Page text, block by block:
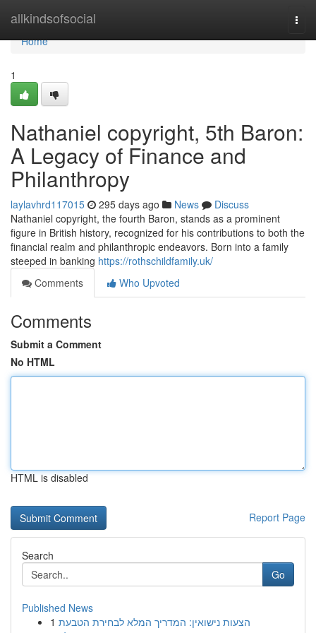
allkindsofsocial
Home
Home
1
Nathaniel copyright, 5th Baron:
A Legacy of Finance and
Philanthropy
laylavhrd117015 295 days ago News
Discuss
Nathaniel copyright, the fourth Baron, stands as a prominent
figure in British history, recognized for his contributions to both the
financial realm and philanthropic endeavors. Born into a family
steeped in banking https://rothschildfamily.uk/
Comments
Who Upvoted
Comments
Submit a Comment
No HTML
HTML is disabled
Report Page
Search
Go
Published News
1 הצעות נישואין: המדריך המלא לבחירת הטבעת